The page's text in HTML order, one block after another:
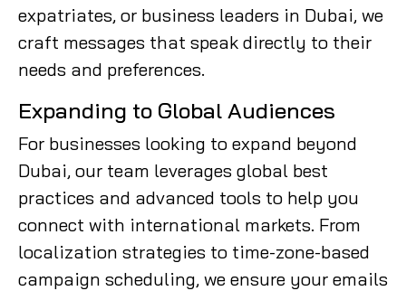
expatriates, or business leaders in Dubai, we
craft messages that speak directly to their
needs and preferences.
Expanding to Global Audiences
For businesses looking to expand beyond
Dubai, our team leverages global best
practices and advanced tools to help you
connect with international markets. From
localization strategies to time-zone-based
campaign scheduling, we ensure your emails